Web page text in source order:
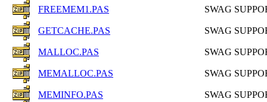
FREEMEM1.PAS SWAG
GETCACHE.PAS SWAG
MALLOC.PAS SWAG
MEMALLOC.PAS SWAG
MEMINFO.PAS SWAG